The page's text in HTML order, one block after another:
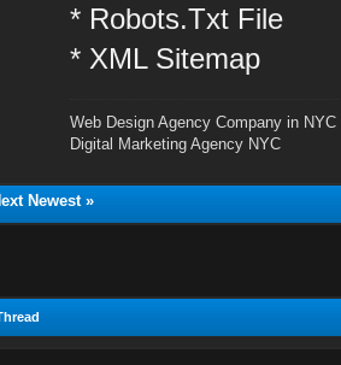
* Robots.Txt File
* XML Sitemap
Web Design Agency Company in NYC
Digital Marketing Agency NYC
Newest»